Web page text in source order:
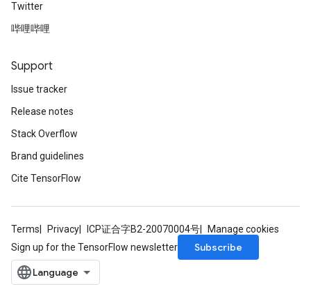
Twitter
哔哩哔哩
Support
Issue tracker
Release notes
Stack Overflow
Brand guidelines
Cite TensorFlow
Terms Privacy ICP证合字B2-20070004号
Manage cookies
Sign up for the TensorFlow newsletter
Subscribe